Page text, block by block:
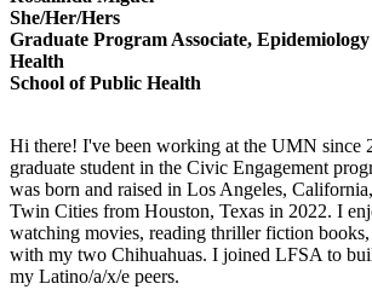
She/Her/Hers
Graduate Program Associate,
Health
School of Public Health
Hi there! I've been working at the UMN since
graduate student in the Civic Engagement
was born and raised in Los Angeles,
Twin Cities from Houston, Texas in 2022. I
watching movies, reading thriller fiction
with my two Chihuahuas. I joined LFSA to
my Latino/a/x/e peers.